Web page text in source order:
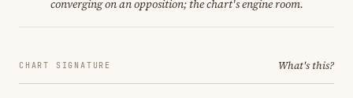
converging on an opposition; the chart's engine room.
CHART SIGNATURE What's this?